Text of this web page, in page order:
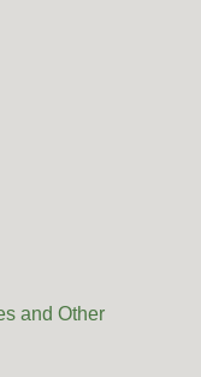
and Other